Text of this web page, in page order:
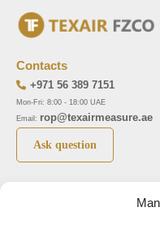
Top 5 manufactures
Contacts
+971 56 389 7151
Mon-Fri: 8:00 - 18:00 UAE
Email: rop@texairmeasure.ae
Ask question